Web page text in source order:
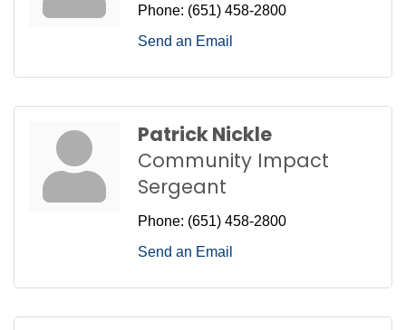
Phone: (651) 458-2800
Send an Email
Patrick Nickle
Community Impact
Sergeant
Phone: (651) 458-2800
Send an Email